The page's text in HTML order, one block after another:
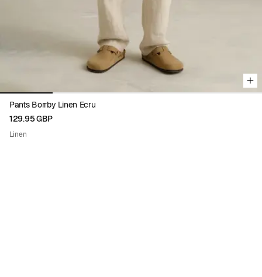
Pants Borrby Linen Ecru
129.95 GBP
Linen